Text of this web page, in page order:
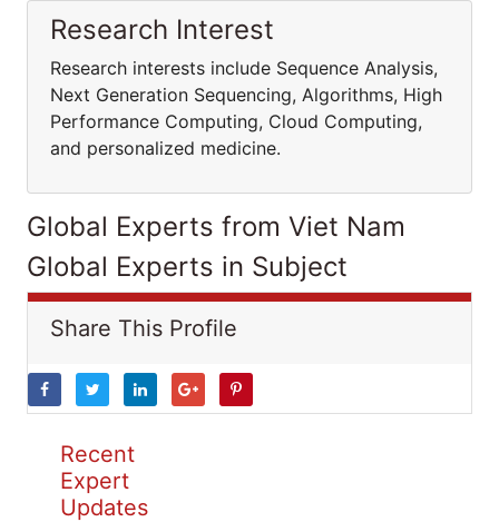
Research Interest
Research interests include Sequence Analysis,
Next Generation Sequencing, Algorithms, High
Performance Computing, Cloud Computing,
and personalized medicine.
Global Experts from Viet Nam
Global Experts in Subject
Share This Profile
Recent
Expert
Updates